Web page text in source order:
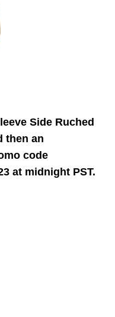
Side Ruched
then an
code
at midnight PST.